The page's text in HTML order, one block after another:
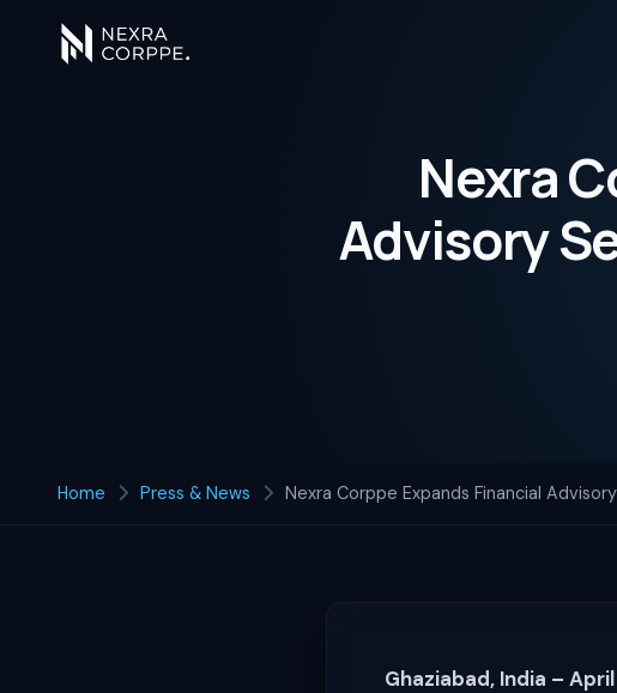
Nexra
Advisory
Home Press & News
Ghaziabad, India –